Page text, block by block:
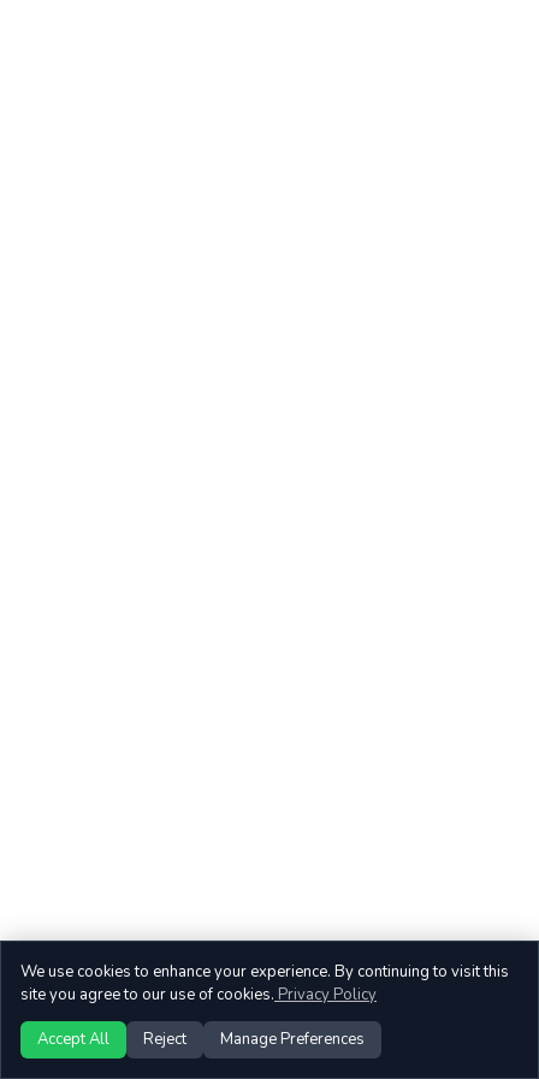
We use cookies to enhance your experience. By continuing to visit this
site you agree to our use of cookies. Privacy Policy
Accept All Reject Manage Preferences